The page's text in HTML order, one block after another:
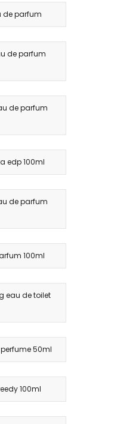
de parfum
de parfum
de parfum
edp 100ml
de parfum
100ml
eau de toilet
50ml
100ml